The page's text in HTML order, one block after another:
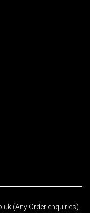
(Any Order enquiries).